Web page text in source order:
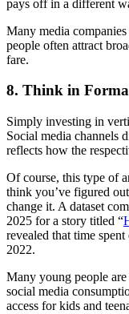
pays off in a different
Many media
people often attract
fare.
8. Think in
Simply investing in
Social media channels
reflects how the
Of course, this type of
think you’ve figured
change it. A dataset
2025 for a story titled “
revealed that time
2022.
Many young people
social media
access for kids and